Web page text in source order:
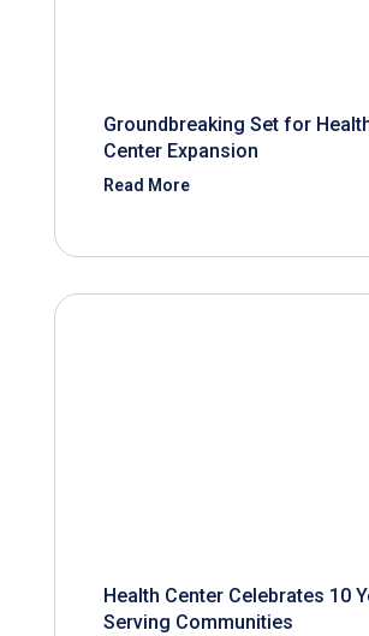
Groundbreaking Set for
Center Expansion
Read More
Health Center Celebrates 10
Serving Communities